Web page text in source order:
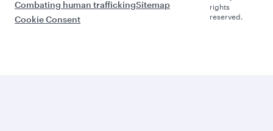
Combating human traffickingSitemap
Cookie Consent
rights
reserved.